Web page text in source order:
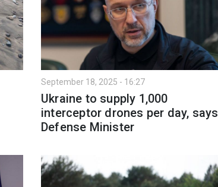
September 18, 2025 - 16:27
Ukraine to supply 1,000
interceptor drones per day, says
Defense Minister